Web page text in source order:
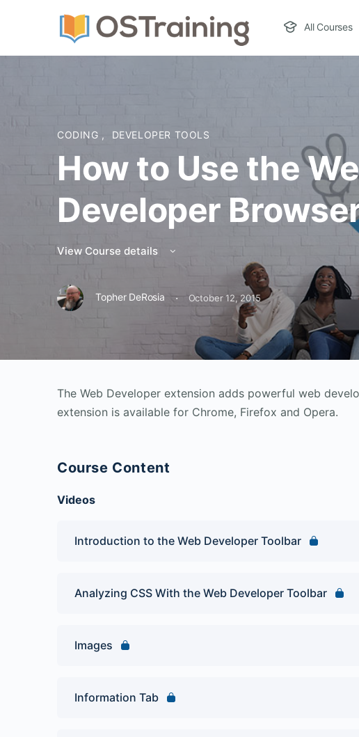
All Courses
CODING , DEVELOPER TOOLS
How to Use the
Developer
View Course details
Topher DeRosia · October 12, 2015
The Web Developer extension adds powerful web
extension is available for Chrome, Firefox and Opera.
Course Content
Videos
Introduction to the Web Developer Toolbar
Analyzing CSS With the Web Developer Toolbar
Images
Information Tab